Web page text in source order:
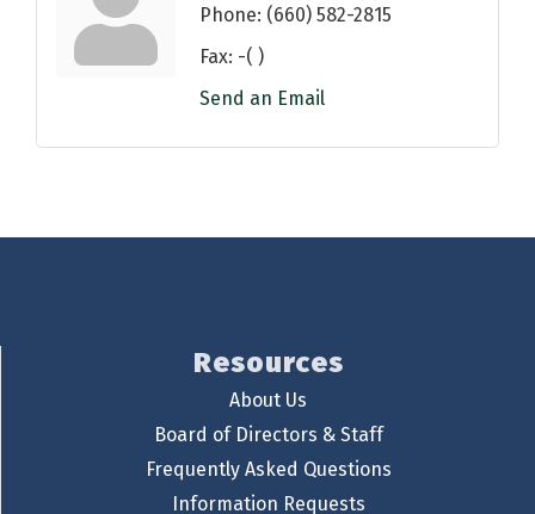
Phone: (660) 582-2815
Fax: -( )
Send an Email
Resources
About Us
Board of Directors & Staff
Frequently Asked Questions
Information Requests